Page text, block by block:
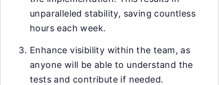
unparalleled stability, saving countless
hours each week.
Enhance visibility within the team, as
anyone will be able to understand the
tests and contribute if needed.